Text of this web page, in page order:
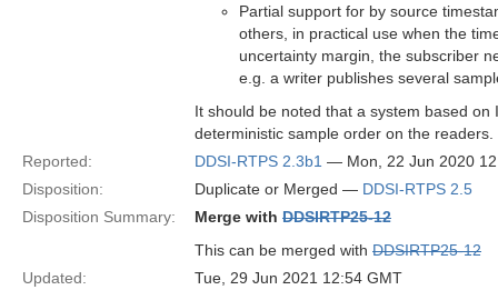
Partial support for by source
others, in practical use when the
uncertainty margin, the subscriber
e.g. a writer publishes several
It should be noted that a system based
deterministic sample order on the readers.
Reported:
DDSI-RTPS 2.3b1 — Mon, 22 Jun 2020
Disposition:
Duplicate or Merged — DDSI-RTPS 2.5
Disposition Summary:
Merge with DDSIRTP25-12
This can be merged with DDSIRTP25-12
Updated:
Tue, 29 Jun 2021 12:54 GMT